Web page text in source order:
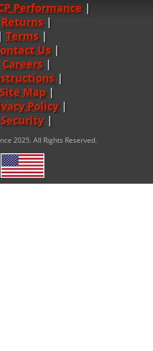
Performance |
Returns |
Terms |
Us
Careers|
|
Site Map|
Policy|
Security
2025. All Rights Reserved.